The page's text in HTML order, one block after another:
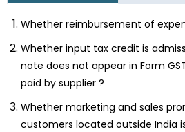
Whether reimbursement of
Whether input tax credit is
note does not appear in Form
paid by supplier ?
Whether marketing and sales
customers located outside India